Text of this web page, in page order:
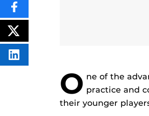
O ne of the
practice and
their younger
SHARE
THIS
CONTENT
ON
FACEBOOK
POST
THIS
CONTENT
SHARE
THIS